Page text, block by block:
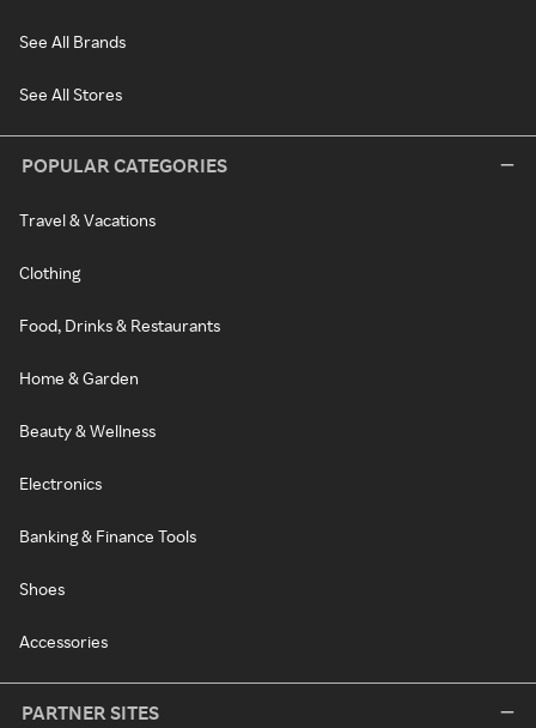
See All Brands
See All Stores
POPULAR CATEGORIES
Travel & Vacations
Clothing
Food, Drinks & Restaurants
Home & Garden
Beauty & Wellness
Electronics
Banking & Finance Tools
Shoes
Accessories
PARTNER SITES